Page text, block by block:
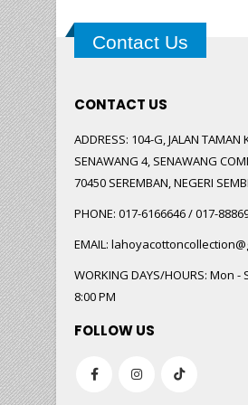
Contact Us
CONTACT US
ADDRESS: 104-G, JALAN TAMAN
SENAWANG 4, SENAWANG
70450 SEREMBAN, NEGERI
PHONE: 017-6166646 / 017-
EMAIL:
WORKING DAYS/HOURS: Mon -
8:00 PM
FOLLOW US